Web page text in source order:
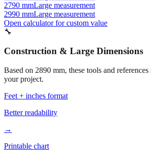
2840 mmLarge measurement
2940 mmLarge measurement
2790 mmLarge measurement
2990 mm
🔧
Construction & Large Dimensions
your project.
Feet + inches format
Better readability
→